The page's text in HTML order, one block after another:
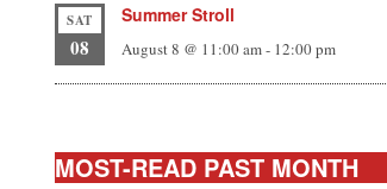
SAT
08
Summer Stroll
August 8 @ 11:00 am- 12:00 pm
MOST-READ PAST MONTH